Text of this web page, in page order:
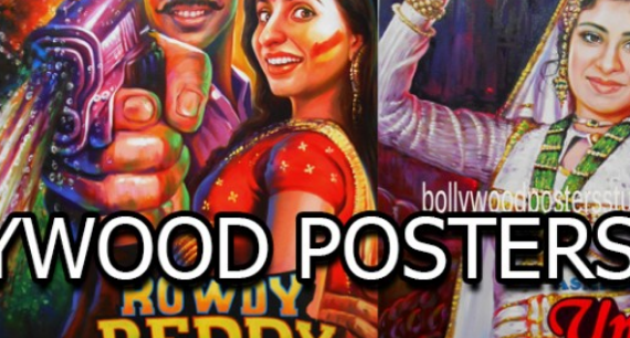
STUDIO